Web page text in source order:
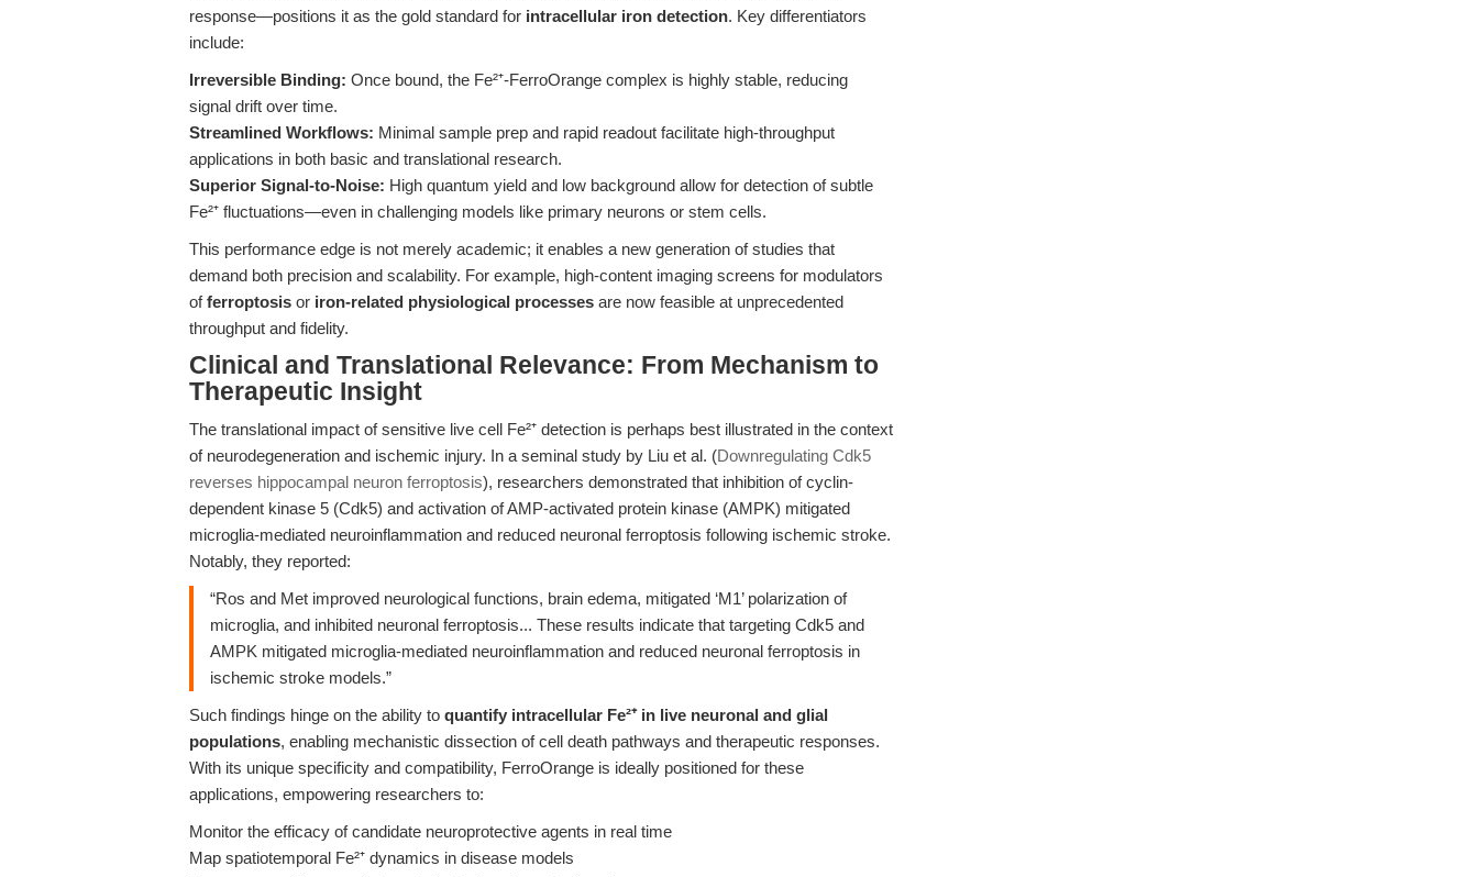
response—positions it as the gold standard for intracellular iron detection. Key differentiators
include:
Irreversible Binding: Once bound, the Fe²⁺-FerroOrange complex is highly stable, reducing
signal drift over time.
Streamlined Workflows: Minimal sample prep and rapid readout facilitate high-throughput
applications in both basic and translational research.
Superior Signal-to-Noise: High quantum yield and low background allow for detection of subtle
Fe²⁺ fluctuations—even in challenging models like primary neurons or stem cells.
This performance edge is not merely academic; it enables a new generation of studies that
demand both precision and scalability. For example, high-content imaging screens for modulators
offerroptosis or iron-related physiological processes are now feasible at unprecedented
throughput and fidelity.
Clinical and Translational Relevance: From Mechanism to
Therapeutic Insight
The translational impact of sensitive live cell Fe²⁺ detection is perhaps best illustrated in the context
of neurodegeneration and ischemic injury. In a seminal study by Liu et al. (Downregulating Cdk5
reverses hippocampal neuron ferroptosis), researchers demonstrated that inhibition of cyclin-
dependent kinase 5 (Cdk5) and activation of AMP-activated protein kinase (AMPK) mitigated
microglia-mediated neuroinflammation and reduced neuronal ferroptosis following ischemic stroke.
Notably, they reported:
“Ros and Met improved neurological functions, brain edema, mitigated ‘M1’ polarization of
microglia, and inhibited neuronal ferroptosis... These results indicate that targeting Cdk5 and
AMPK mitigated microglia-mediated neuroinflammation and reduced neuronal ferroptosis in
ischemic stroke models.”
Such findings hinge on the ability to quantify intracellular Fe²⁺ in live neuronal and glial
populations, enabling mechanistic dissection of cell death pathways and therapeutic responses.
With its unique specificity and compatibility, FerroOrange is ideally positioned for these
applications, empowering researchers to:
Monitor the efficacy of candidate neuroprotective agents in real time
Map spatiotemporal Fe²⁺ dynamics in disease models